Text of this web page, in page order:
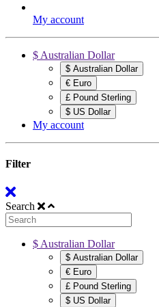
My account
$ Australian Dollar
$ Australian Dollar
€ Euro
£ Pound Sterling
$ US Dollar
My account
Filter
Search
$ Australian Dollar
$ Australian Dollar
€ Euro
£ Pound Sterling
$ US Dollar